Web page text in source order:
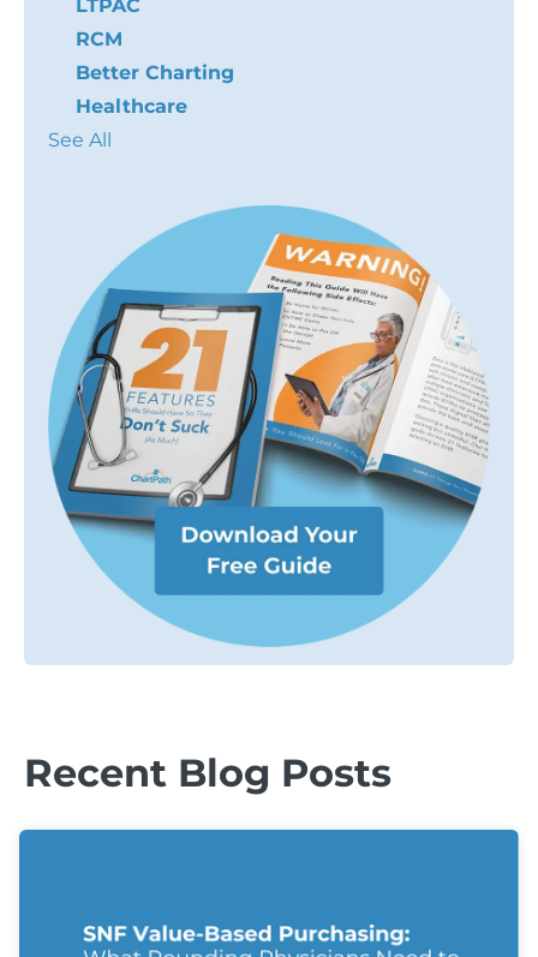
LTPAC
RCM
Better Charting
Healthcare
See All
Recent Blog Posts